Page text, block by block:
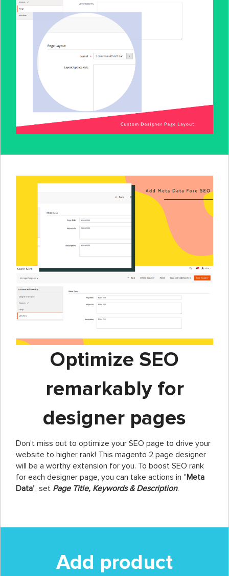
Optimize SEO
remarkably for
designer pages
Don't miss out to optimize your SEO page to drive your
website to higher rank! This magento 2 page designer
will be a worthy extension for you. To boost SEO rank
for each designer page, you can take actions in ''Meta
Data'', set Page Title, Keywords & Description.
Add product